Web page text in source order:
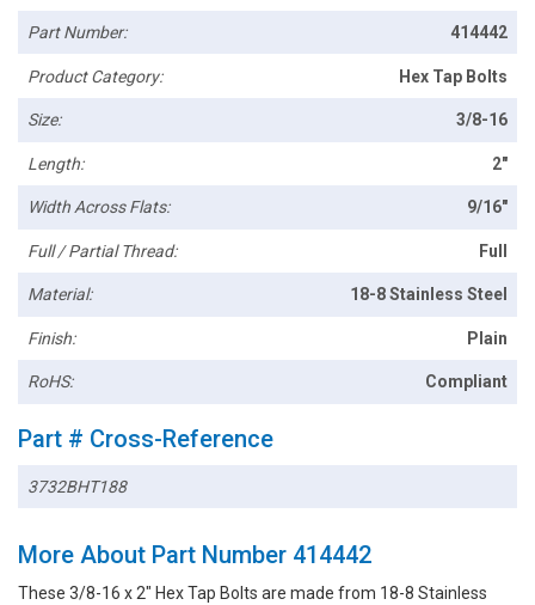
Part Number: 414442
Product Category: Hex Tap Bolts
Size: 3/8-16
Length: 2"
Width Across Flats: 9/16"
Full / Partial Thread: Full
Material: 18-8 Stainless Steel
Finish: Plain
RoHS: Compliant
Part # Cross-Reference
3732BHT188
More About Part Number 414442
These 3/8-16 x 2" Hex Tap Bolts are made from 18-8 Stainless